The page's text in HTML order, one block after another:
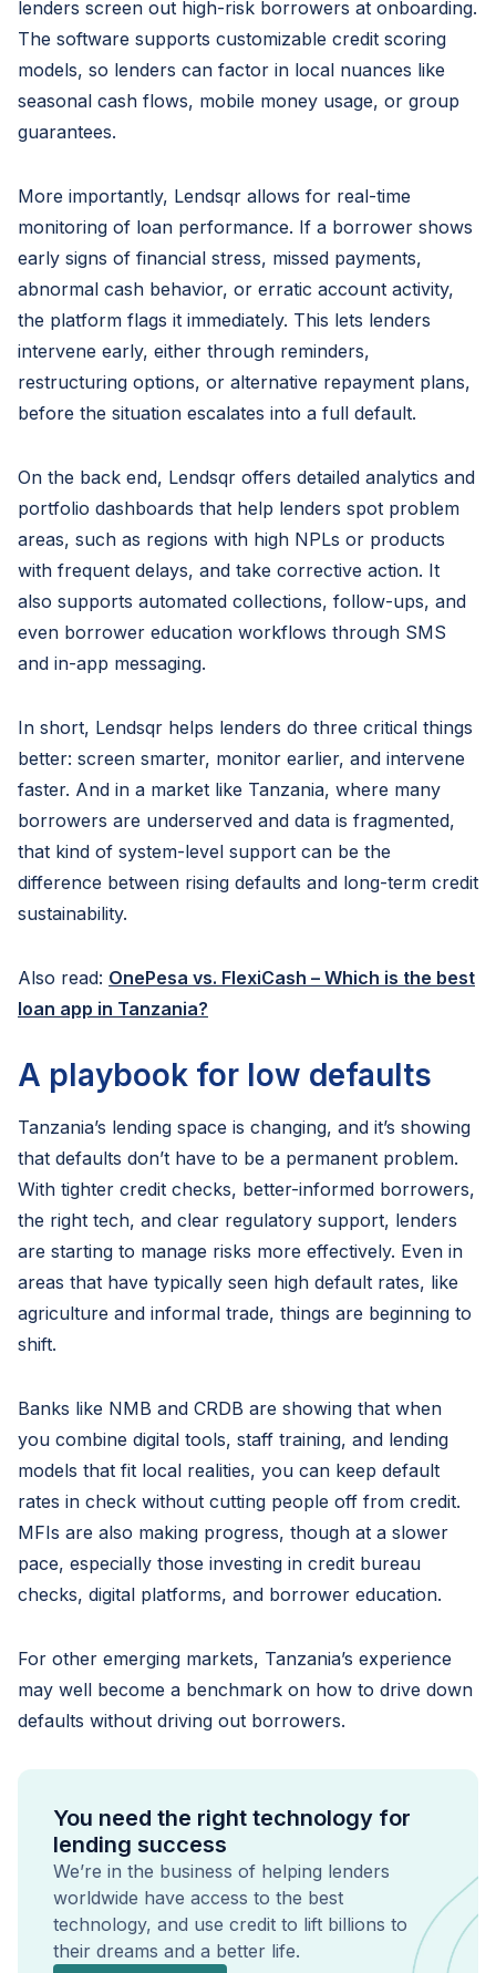
lenders screen out high-risk borrowers at onboarding.
The software supports customizable credit scoring
models, so lenders can factor in local nuances like
seasonal cash flows, mobile money usage, or group
guarantees.
More importantly, Lendsqr allows for real-time
monitoring of loan performance. If a borrower shows
early signs of financial stress, missed payments,
abnormal cash behavior, or erratic account activity,
the platform flags it immediately. This lets lenders
intervene early, either through reminders,
restructuring options, or alternative repayment plans,
before the situation escalates into a full default.
On the back end, Lendsqr offers detailed analytics and
portfolio dashboards that help lenders spot problem
areas, such as regions with high NPLs or products
with frequent delays, and take corrective action. It
also supports automated collections, follow-ups, and
even borrower education workflows through SMS
and in-app messaging.
In short, Lendsqr helps lenders do three critical things
better: screen smarter, monitor earlier, and intervene
faster. And in a market like Tanzania, where many
borrowers are underserved and data is fragmented,
that kind of system-level support can be the
difference between rising defaults and long-term credit
sustainability.
Also read: OnePesa vs. FlexiCash – Which is the best
loan app in Tanzania?
A playbook for low defaults
Tanzania’s lending space is changing, and it’s showing
that defaults don’t have to be a permanent problem.
With tighter credit checks, better-informed borrowers,
the right tech, and clear regulatory support, lenders
are starting to manage risks more effectively. Even in
areas that have typically seen high default rates, like
agriculture and informal trade, things are beginning to
shift.
Banks like NMB and CRDB are showing that when
you combine digital tools, staff training, and lending
models that fit local realities, you can keep default
rates in check without cutting people off from credit.
MFIs are also making progress, though at a slower
pace, especially those investing in credit bureau
checks, digital platforms, and borrower education.
For other emerging markets, Tanzania’s experience
may well become a benchmark on how to drive down
defaults without driving out borrowers.
You need the right technology for
lending success
We’re in the business of helping lenders
worldwide have access to the best
technology, and use credit to lift billions to
their dreams and a better life.